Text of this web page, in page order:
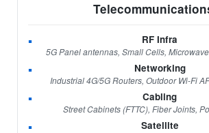
RF Infra
5G Panel antennas, Small Cells,
Networking
Industrial 4G/5G Routers, Outdoor Wi-Fi
Cabling
Street Cabinets (FTTC), Fiber Joints,
Satellite